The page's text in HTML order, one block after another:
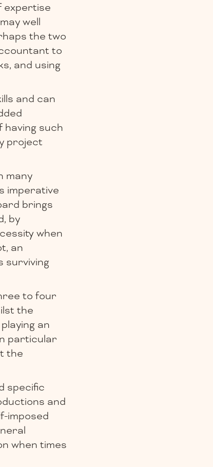
expertise
well
the two
to
and using
and can
having such
project
many
imperative
brings
by
when
an
surviving
to four
the
an
particular
the
specific
and
imposed
when times